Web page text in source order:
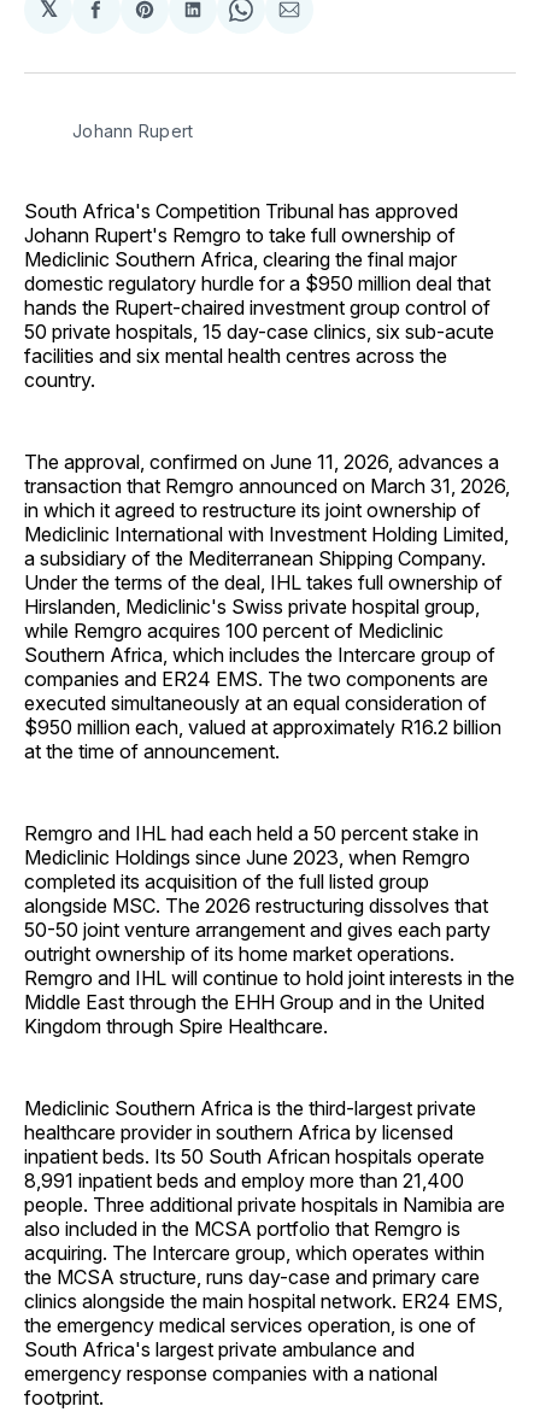
𝕏
Share
Facebook
Share
Pinterest
Share
LinkedIn
Share
WhatsApp
Share
Email
Johann Rupert
South Africa's Competition Tribunal has approved
Johann Rupert's Remgro to take full ownership of
Mediclinic Southern Africa, clearing the final major
domestic regulatory hurdle for a $950 million deal that
hands the Rupert-chaired investment group control of
50 private hospitals, 15 day-case clinics, six sub-acute
facilities and six mental health centres across the
country.
The approval, confirmed on June 11, 2026, advances a
transaction that Remgro announced on March 31, 2026,
in which it agreed to restructure its joint ownership of
Mediclinic International with Investment Holding Limited,
a subsidiary of the Mediterranean Shipping Company.
Under the terms of the deal, IHL takes full ownership of
Hirslanden, Mediclinic's Swiss private hospital group,
while Remgro acquires 100 percent of Mediclinic
Southern Africa, which includes the Intercare group of
companies and ER24 EMS. The two components are
executed simultaneously at an equal consideration of
$950 million each, valued at approximately R16.2 billion
at the time of announcement.
Remgro and IHL had each held a 50 percent stake in
Mediclinic Holdings since June 2023, when Remgro
completed its acquisition of the full listed group
alongside MSC. The 2026 restructuring dissolves that
50-50 joint venture arrangement and gives each party
outright ownership of its home market operations.
Remgro and IHL will continue to hold joint interests in the
Middle East through the EHH Group and in the United
Kingdom through Spire Healthcare.
Mediclinic Southern Africa is the third-largest private
healthcare provider in southern Africa by licensed
inpatient beds. Its 50 South African hospitals operate
8,991 inpatient beds and employ more than 21,400
people. Three additional private hospitals in Namibia are
also included in the MCSA portfolio that Remgro is
acquiring. The Intercare group, which operates within
the MCSA structure, runs day-case and primary care
clinics alongside the main hospital network. ER24 EMS,
the emergency medical services operation, is one of
South Africa's largest private ambulance and
emergency response companies with a national
footprint.